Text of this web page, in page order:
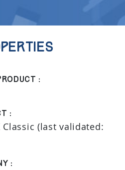
:
:
Classic (last validated:
: